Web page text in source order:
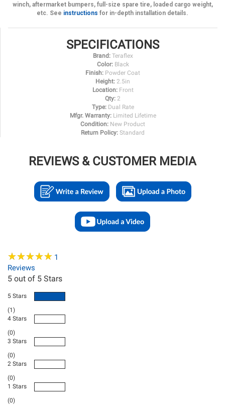
winch, aftermarket bumpers, full-size spare tire, loaded cargo weight,
etc. See instructions for in-depth installation details.
SPECIFICATIONS
Brand: Teraflex
Color: Black
Finish: Powder Coat
Height: 2.5in
Location: Front
Qty: 2
Type: Dual Rate
Mfgr. Warranty: Limited Lifetime
Condition: New Product
Return Policy: Standard
REVIEWS & CUSTOMER MEDIA
★★★★★
★★★★★ 1
Reviews
5 out of 5 Stars
5 Stars
(1)
4 Stars
(0)
3 Stars
(0)
2 Stars
(0)
1 Stars
(0)